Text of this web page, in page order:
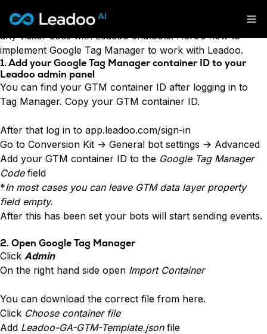
Leadoo – Conversion Platform
Platform
CAPABILITIES
Conversion Kit
Conversion Experts
USE CASES
AI Conversational Tools
Lead Generation
Recruitment
Personalisation
Tests & Calculators
Conversion Rate & ROI Calculator
WHAT'S NEW
We Are Now Leadoo AI
Solutions
Automotive
Construction & Home
Education
Financial Services
Leisure & Travel
Professional Services
Technology
Transport & Energy
BY JOB FUNCTION
Marketing Leaders
Sales Leaders
KNOWLEDGE
Case Studies
Blogs
Events
SUPPORT & STARTING
Support Videos (Youtube)
Try Leadoo Free (Leadoo Lite)
PARTNERS & CAREERS
Partnerships
Careers
Pricing
Sign in
Sign in to Leadoo AI
English
Get a demo
that custom events can be triggered for every interaction
any visitor does with Leadoo chatbots. Here’s how to
implement Google Tag Manager to work with Leadoo.
1. Add your Google Tag Manager container ID to your
Leadoo admin panel
You can find your GTM container ID after logging in to
Tag Manager. Copy your GTM container ID.
After that log in to app.leadoo.com/sign-in
Go to Conversion Kit -> General bot settings -> Advanced
Add your GTM container ID to the Google Tag Manager
Codefield
*In most cases you can leave GTM data layer property
field empty.
After this has been set your bots will start sending events.
2. Open Google Tag Manager
Click Admin
On the right hand side open Import Container
You can download the correct file from here.
Click Choose container file
Add Leadoo-GA-GTM-Template.json file